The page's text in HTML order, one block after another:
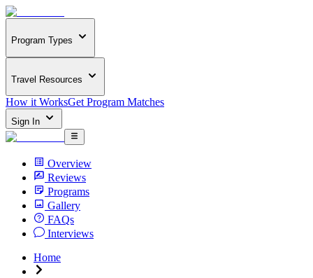
Program Types
Travel Resources
How it WorksGet Program Matches
Sign In
Overview
Reviews
Programs
Gallery
FAQs
Interviews
Home